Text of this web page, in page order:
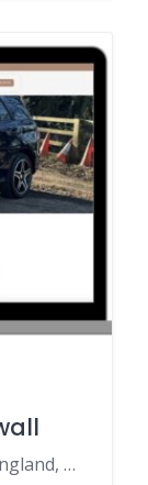
TR7 2RU, Newquay, Cornwall, England, United Kingdom